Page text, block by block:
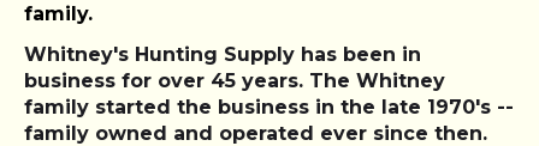
family.
Whitney's Hunting Supply has been in
business for over 45 years. The Whitney
family started the business in the late 1970's --
family owned and operated ever since then.